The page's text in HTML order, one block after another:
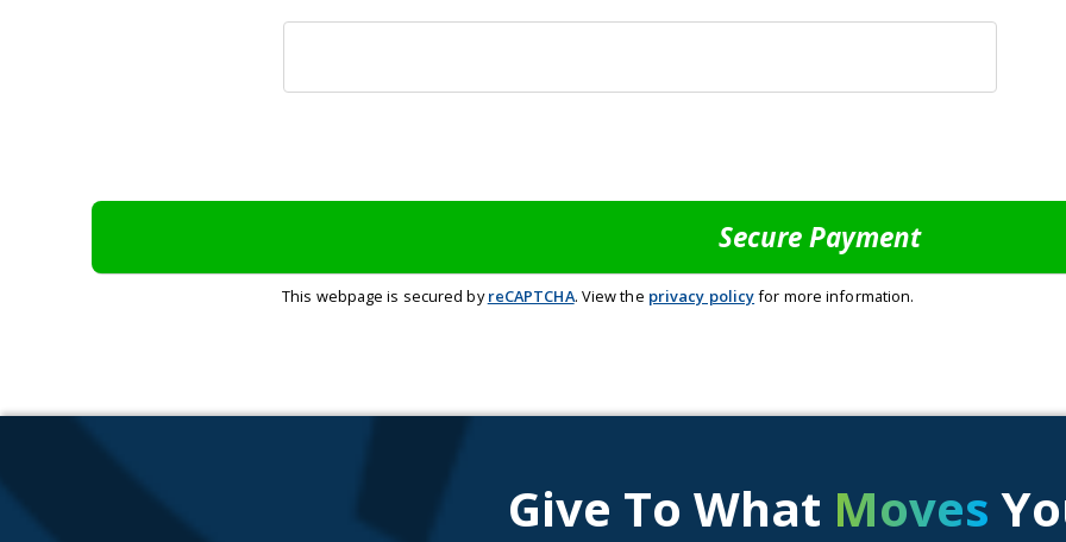
This webpage is secured byreCAPTCHA. View the privacy policyfor more information.
Give To What Moves